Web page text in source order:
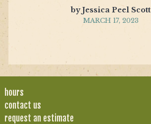
by Jessica Peel Scott
MARCH 17, 2023
hours
contact us
request an estimate